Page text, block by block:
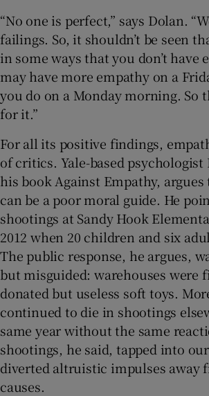
“No one is perfect,” says Dolan.
failings. So, it shouldn’t be seen
in some ways that you don’t have
may have more empathy on a
you do on a Monday morning. So
for it.”
For all its positive findings,
of critics. Yale-based
his book Against Empathy,
can be a poor moral guide. He
shootings at Sandy Hook
2012 when 20 children and six
The public response, he argues,
but misguided: warehouses were
donated but useless soft toys.
continued to die in shootings
same year without the same
shootings, he said, tapped into
diverted altruistic impulses away
causes.